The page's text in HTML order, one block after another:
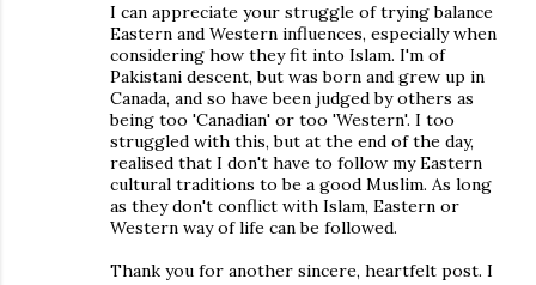
I can appreciate your struggle of trying balance
Eastern and Western influences, especially when
considering how they fit into Islam. I'm of
Pakistani descent, but was born and grew up in
Canada, and so have been judged by others as
being too 'Canadian' or too 'Western'. I too
struggled with this, but at the end of the day,
realised that I don't have to follow my Eastern
cultural traditions to be a good Muslim. As long
as they don't conflict with Islam, Eastern or
Western way of life can be followed.
Thank you for another sincere, heartfelt post. I